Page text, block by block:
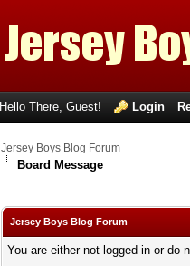
Hello There, Guest! Login
Jersey Boys Blog Forum
Board Message
Jersey Boys Blog Forum
You are either not logged in or do